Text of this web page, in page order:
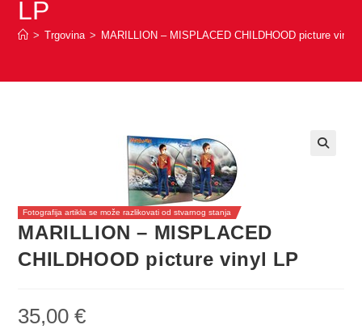
LP
> Trgovina > MARILLION – MISPLACED CHILDHOOD picture vinyl
Fotografija artikla se može razlikovati od stvarnog stanja
MARILLION – MISPLACED
CHILDHOOD picture vinyl LP
35,00€